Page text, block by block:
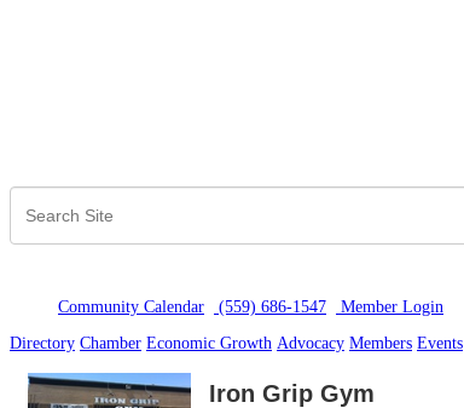
Community Calendar (559) 686-1547 Member Login
Directory Chamber Economic Growth Advocacy Members Events
Iron Grip Gym